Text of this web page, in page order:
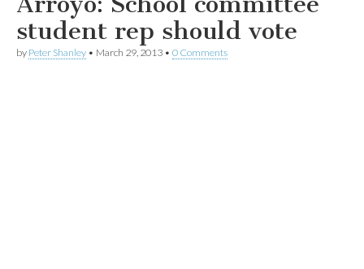
student rep should vote
by Peter Shanley • March 29, 2013 • 0 Comments